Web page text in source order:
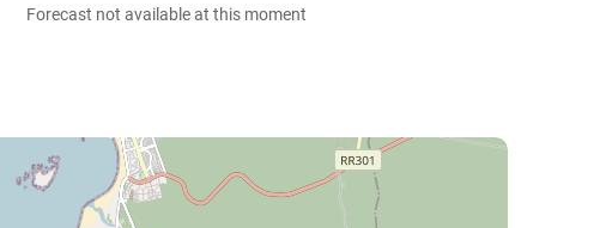
Forecast not available at this moment